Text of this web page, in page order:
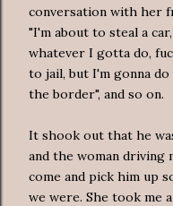
conversation with her
"I'm about to steal a
whatever I gotta do,
to jail, but I'm gonna
the border", and so on.
It shook out that he
and the woman driving
come and pick him up
we were. She took me